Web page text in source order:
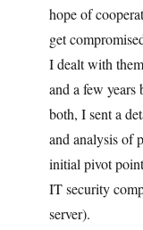
hope of
get
I dealt with
and a few years
both, I sent a
and analysis of
initial pivot
IT security
server).